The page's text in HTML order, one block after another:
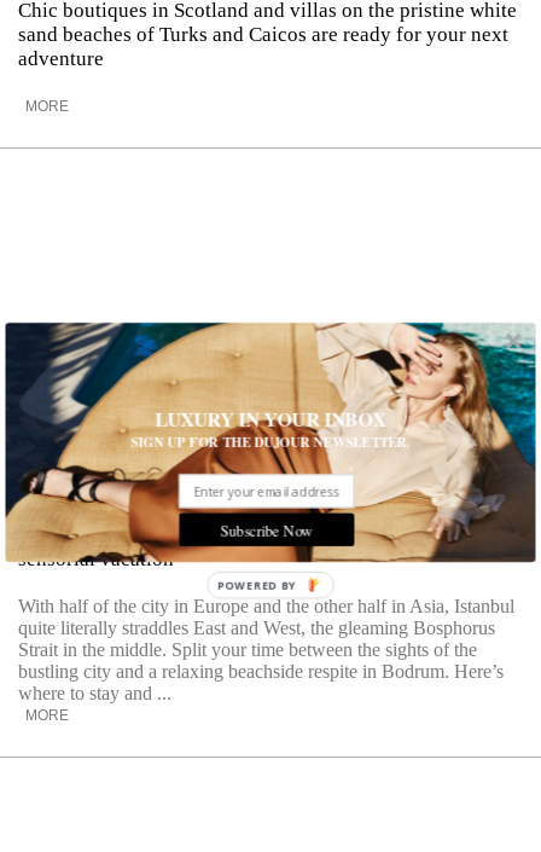
Chic boutiques in Scotland and villas on the pristine white
sand beaches of Turks and Caicos are ready for your next
adventure
MORE
How to Explore The Best of Turkey
This summer, head to Istanbul and Bodrum for the ultimate
sensorial vacation
With half of the city in Europe and the other half in Asia, Istanbul
quite literally straddles East and West, the gleaming Bosphorus
Strait in the middle. Split your time between the sights of the
bustling city and a relaxing beachside respite in Bodrum. Here’s
where to stay and ...
MORE
LUXURY IN YOUR INBOX
SIGN UP FOR THE DUJOUR NEWSLETTER.
Subscribe Now
POWERED BY